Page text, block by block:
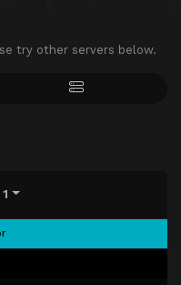
try other servers below.